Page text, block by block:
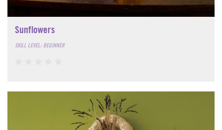
Sunflowers
SKILL LEVEL: BEGINNER